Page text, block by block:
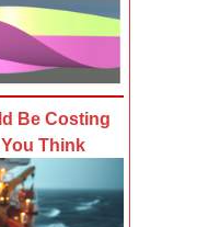
Be Costing
Think